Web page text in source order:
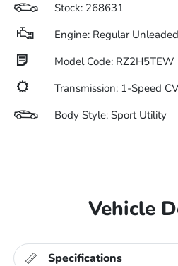
Stock: 268631
Engine: Regular
Model Code: RZ2H5TEW
Transmission: 1-Speed
Body Style: Sport Utility
Vehicle
Specifications